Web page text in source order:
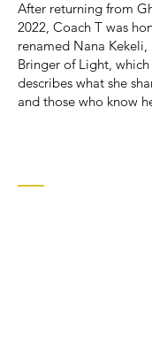
After returning from
2022, Coach T was
renamed Nana
Bringer of Light,
describes what she
and those who know